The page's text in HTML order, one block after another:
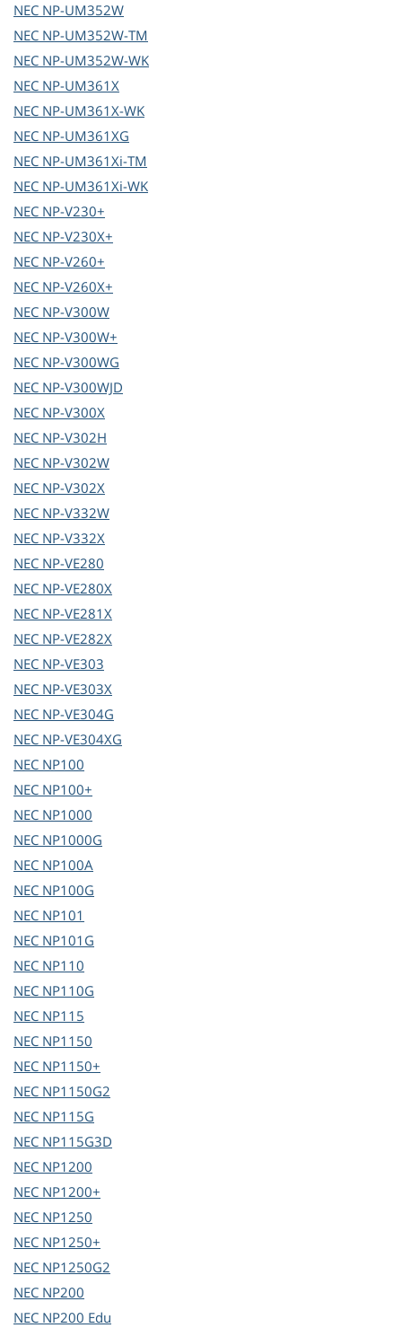
NEC NP-UM352W
NEC NP-UM352W-TM
NEC NP-UM352W-WK
NEC NP-UM361X
NEC NP-UM361X-WK
NEC NP-UM361XG
NEC NP-UM361Xi-TM
NEC NP-UM361Xi-WK
NEC NP-V230+
NEC NP-V230X+
NEC NP-V260+
NEC NP-V260X+
NEC NP-V300W
NEC NP-V300W+
NEC NP-V300WG
NEC NP-V300WJD
NEC NP-V300X
NEC NP-V302H
NEC NP-V302W
NEC NP-V302X
NEC NP-V332W
NEC NP-V332X
NEC NP-VE280
NEC NP-VE280X
NEC NP-VE281X
NEC NP-VE282X
NEC NP-VE303
NEC NP-VE303X
NEC NP-VE304G
NEC NP-VE304XG
NEC NP100
NEC NP100+
NEC NP1000
NEC NP1000G
NEC NP100A
NEC NP100G
NEC NP101
NEC NP101G
NEC NP110
NEC NP110G
NEC NP115
NEC NP1150
NEC NP1150+
NEC NP1150G2
NEC NP115G
NEC NP115G3D
NEC NP1200
NEC NP1200+
NEC NP1250
NEC NP1250+
NEC NP1250G2
NEC NP200
NEC NP200 Edu